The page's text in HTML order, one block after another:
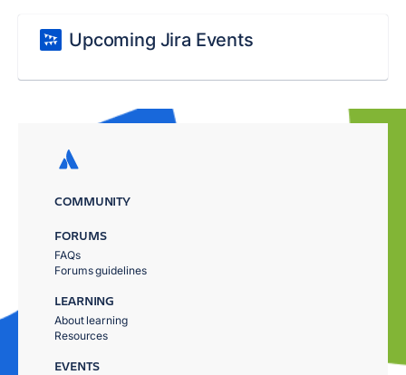
Upcoming Jira Events
COMMUNITY
FORUMS
FAQs
Forums guidelines
LEARNING
About learning
Resources
EVENTS